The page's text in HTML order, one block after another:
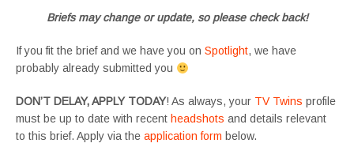
Briefs may change or update, so please check back!
If you fit the brief and we have you on Spotlight, we have
probably already submitted you
DON’T DELAY, APPLY TODAY! As always, your TV Twins profile
must be up to date with recent headshots and details relevant
to this brief. Apply via the application form below.